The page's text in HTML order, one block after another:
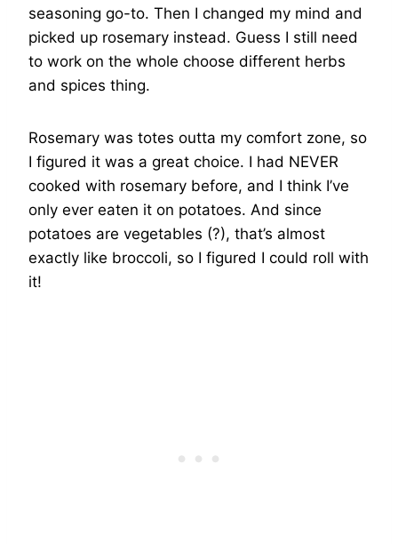
seasoning go-to. Then I changed my mind and
picked up rosemary instead. Guess I still need
to work on the whole choose different herbs
and spices thing.
Rosemary was totes outta my comfort zone, so
I figured it was a great choice. I had NEVER
cooked with rosemary before, and I think I’ve
only ever eaten it on potatoes. And since
potatoes are vegetables (?), that’s almost
exactly like broccoli, so I figured I could roll with
it!